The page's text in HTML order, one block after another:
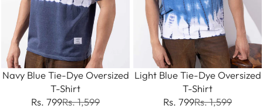
Navy Blue Tie-Dye Oversized
T-Shirt
Rs. 799Rs. 1,599
Light Blue Tie-Dye Oversized
T-Shirt
Rs. 799Rs. 1,599